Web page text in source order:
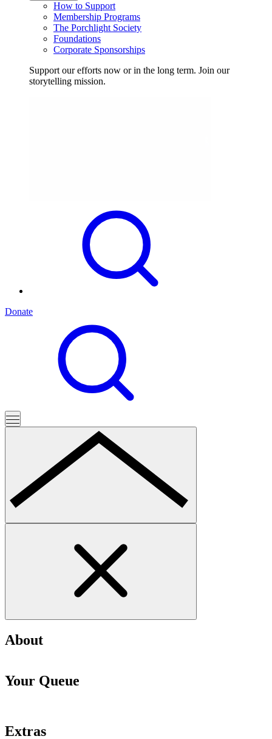
How to Support
Membership Programs
The Porchlight Society
Foundations
Corporate Sponsorships
Support our efforts now or in the long term. Join our
storytelling mission.
Donate
About
Your Queue
Extras